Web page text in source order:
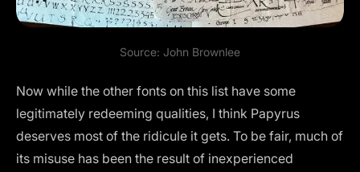
Source: John Brownlee
Now while the other fonts on this list have some
legitimately redeeming qualities, I think Papyrus
deserves most of the ridicule it gets. To be fair, much of
its misuse has been the result of inexperienced